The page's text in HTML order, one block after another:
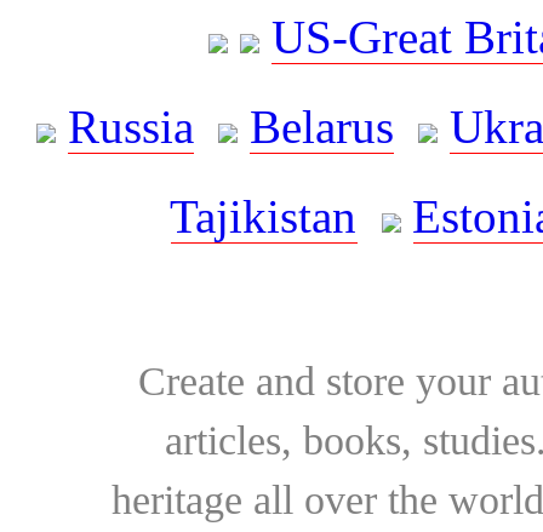
US-Great
Russia
Belarus
Tajikistan
Create and store your
articles, books,
heritage all over the